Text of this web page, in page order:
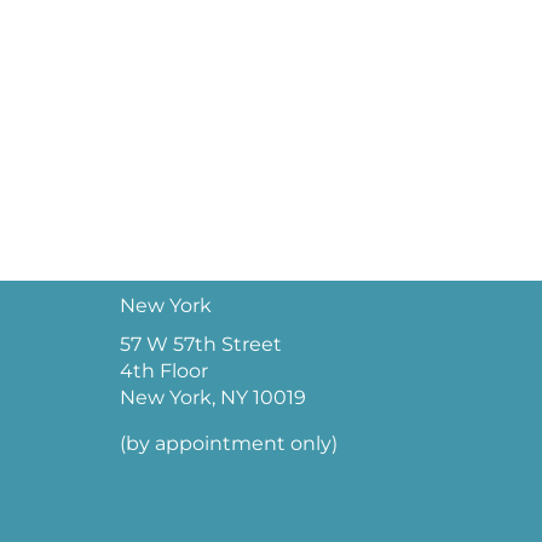
New York
57 W 57th Street
4th Floor
New York, NY 10019
(by appointment only)